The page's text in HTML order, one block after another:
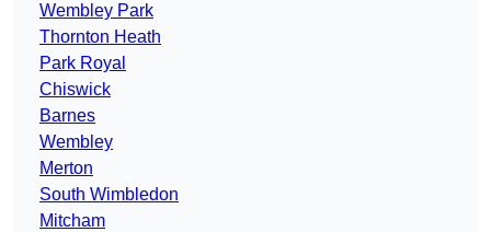
Wembley Park
Thornton Heath
Park Royal
Chiswick
Barnes
Wembley
Merton
South Wimbledon
Mitcham